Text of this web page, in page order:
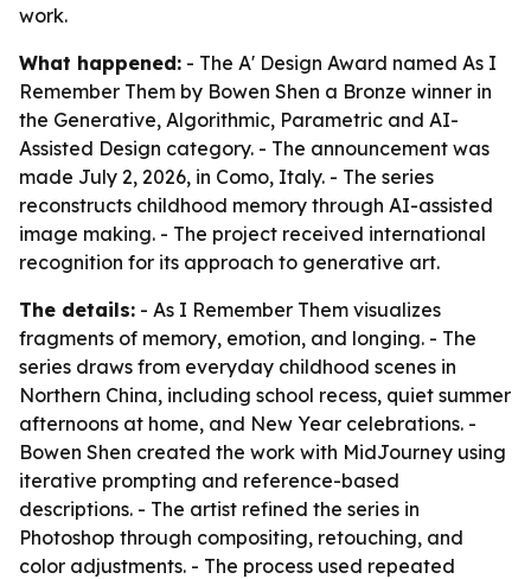
work.
What happened: - The A' Design Award named As I
Remember Them by Bowen Shen a Bronze winner in
the Generative, Algorithmic, Parametric and AI-
Assisted Design category. - The announcement was
made July 2, 2026, in Como, Italy. - The series
reconstructs childhood memory through AI-assisted
image making. - The project received international
recognition for its approach to generative art.
The details: - As I Remember Them visualizes
fragments of memory, emotion, and longing. - The
series draws from everyday childhood scenes in
Northern China, including school recess, quiet summer
afternoons at home, and New Year celebrations. -
Bowen Shen created the work with MidJourney using
iterative prompting and reference-based
descriptions. - The artist refined the series in
Photoshop through compositing, retouching, and
color adjustments. - The process used repeated